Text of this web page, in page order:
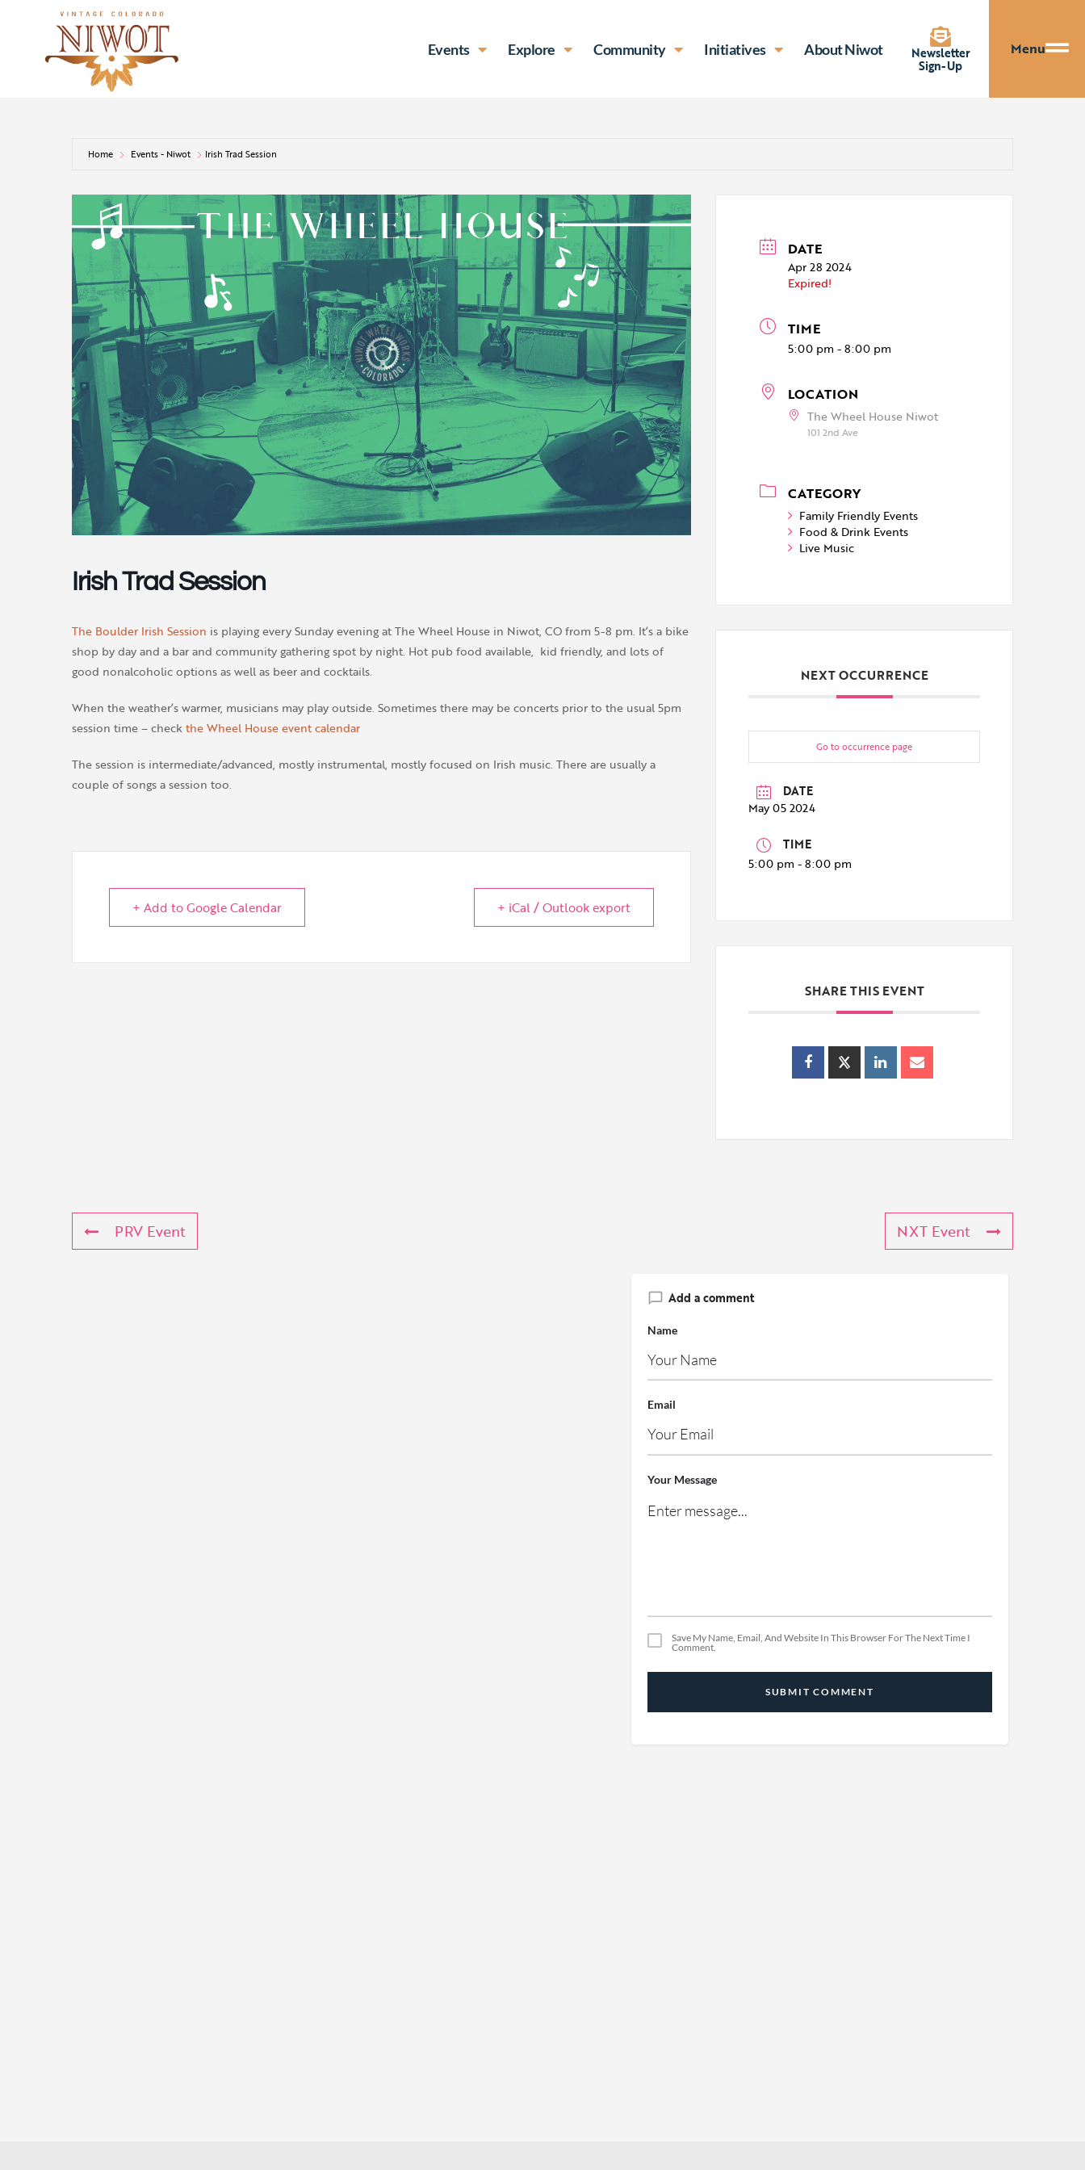
Events Explore Community Initiatives About Niwot Newsletter
Sign-Up
Menu
Home Events - Niwot Irish Trad Session
Irish Trad Session
The Boulder Irish Session is playing every Sunday evening at The Wheel House in Niwot, CO from 5-8 pm. It’s a bike
shop by day and a bar and community gathering spot by night. Hot pub food available, kid friendly, and lots of
good nonalcoholic options as well as beer and cocktails.
When the weather’s warmer, musicians may play outside. Sometimes there may be concerts prior to the usual 5pm
session time – checkthe Wheel House event calendar
The session is intermediate/advanced, mostly instrumental, mostly focused on Irish music. There are usually a
couple of songs a session too.
+ Add to Google Calendar + iCal / Outlook export
DATE
Apr 28 2024
Expired!
TIME
5:00 pm - 8:00 pm
LOCATION
The Wheel House Niwot
101 2nd Ave
CATEGORY
Family Friendly Events
Food & Drink Events
Live Music
NEXT OCCURRENCE
Go to occurrence page
DATE
May 05 2024
TIME
5:00 pm - 8:00 pm
SHARE THIS EVENT
PRV Event NXT Event
Add a comment
Name
Email
Your Message
Save My Name, Email, And Website In This Browser For The Next Time I
Comment.
SUBMIT COMMENT